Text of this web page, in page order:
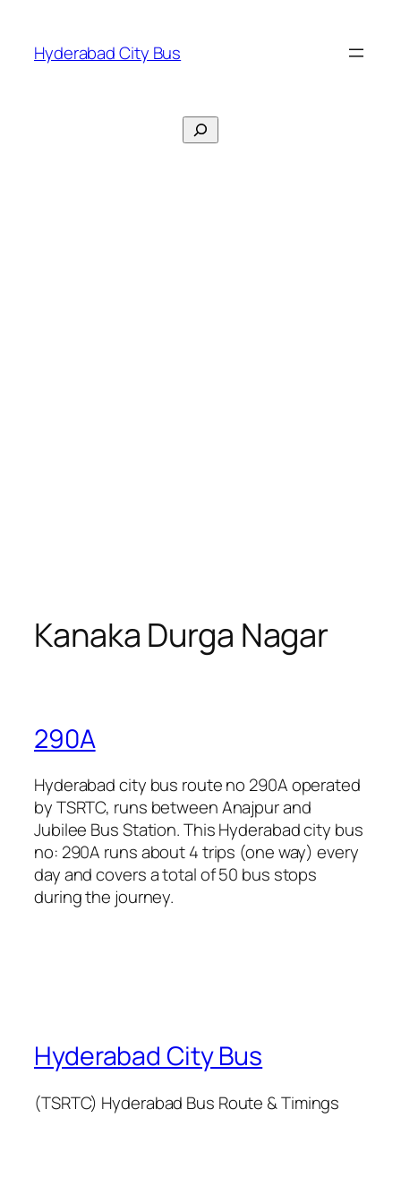
content
Hyderabad City Bus
Search
Kanaka Durga Nagar
290A
Hyderabad city bus route no 290A operated
by TSRTC, runs between Anajpur and
Jubilee Bus Station. This Hyderabad city bus
no: 290A runs about 4 trips (one way) every
day and covers a total of 50 bus stops
during the journey.
Hyderabad City Bus
(TSRTC) Hyderabad Bus Route & Timings